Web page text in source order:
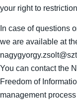
your right to
In case of questions
we are available at
You can contact the
Freedom of
management